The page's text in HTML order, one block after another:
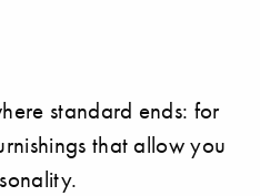
standard ends: for
that allow you